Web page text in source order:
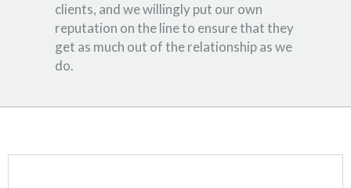
clients, and we willingly put our own
reputation on the line to ensure that they
get as much out of the relationship as we
do.